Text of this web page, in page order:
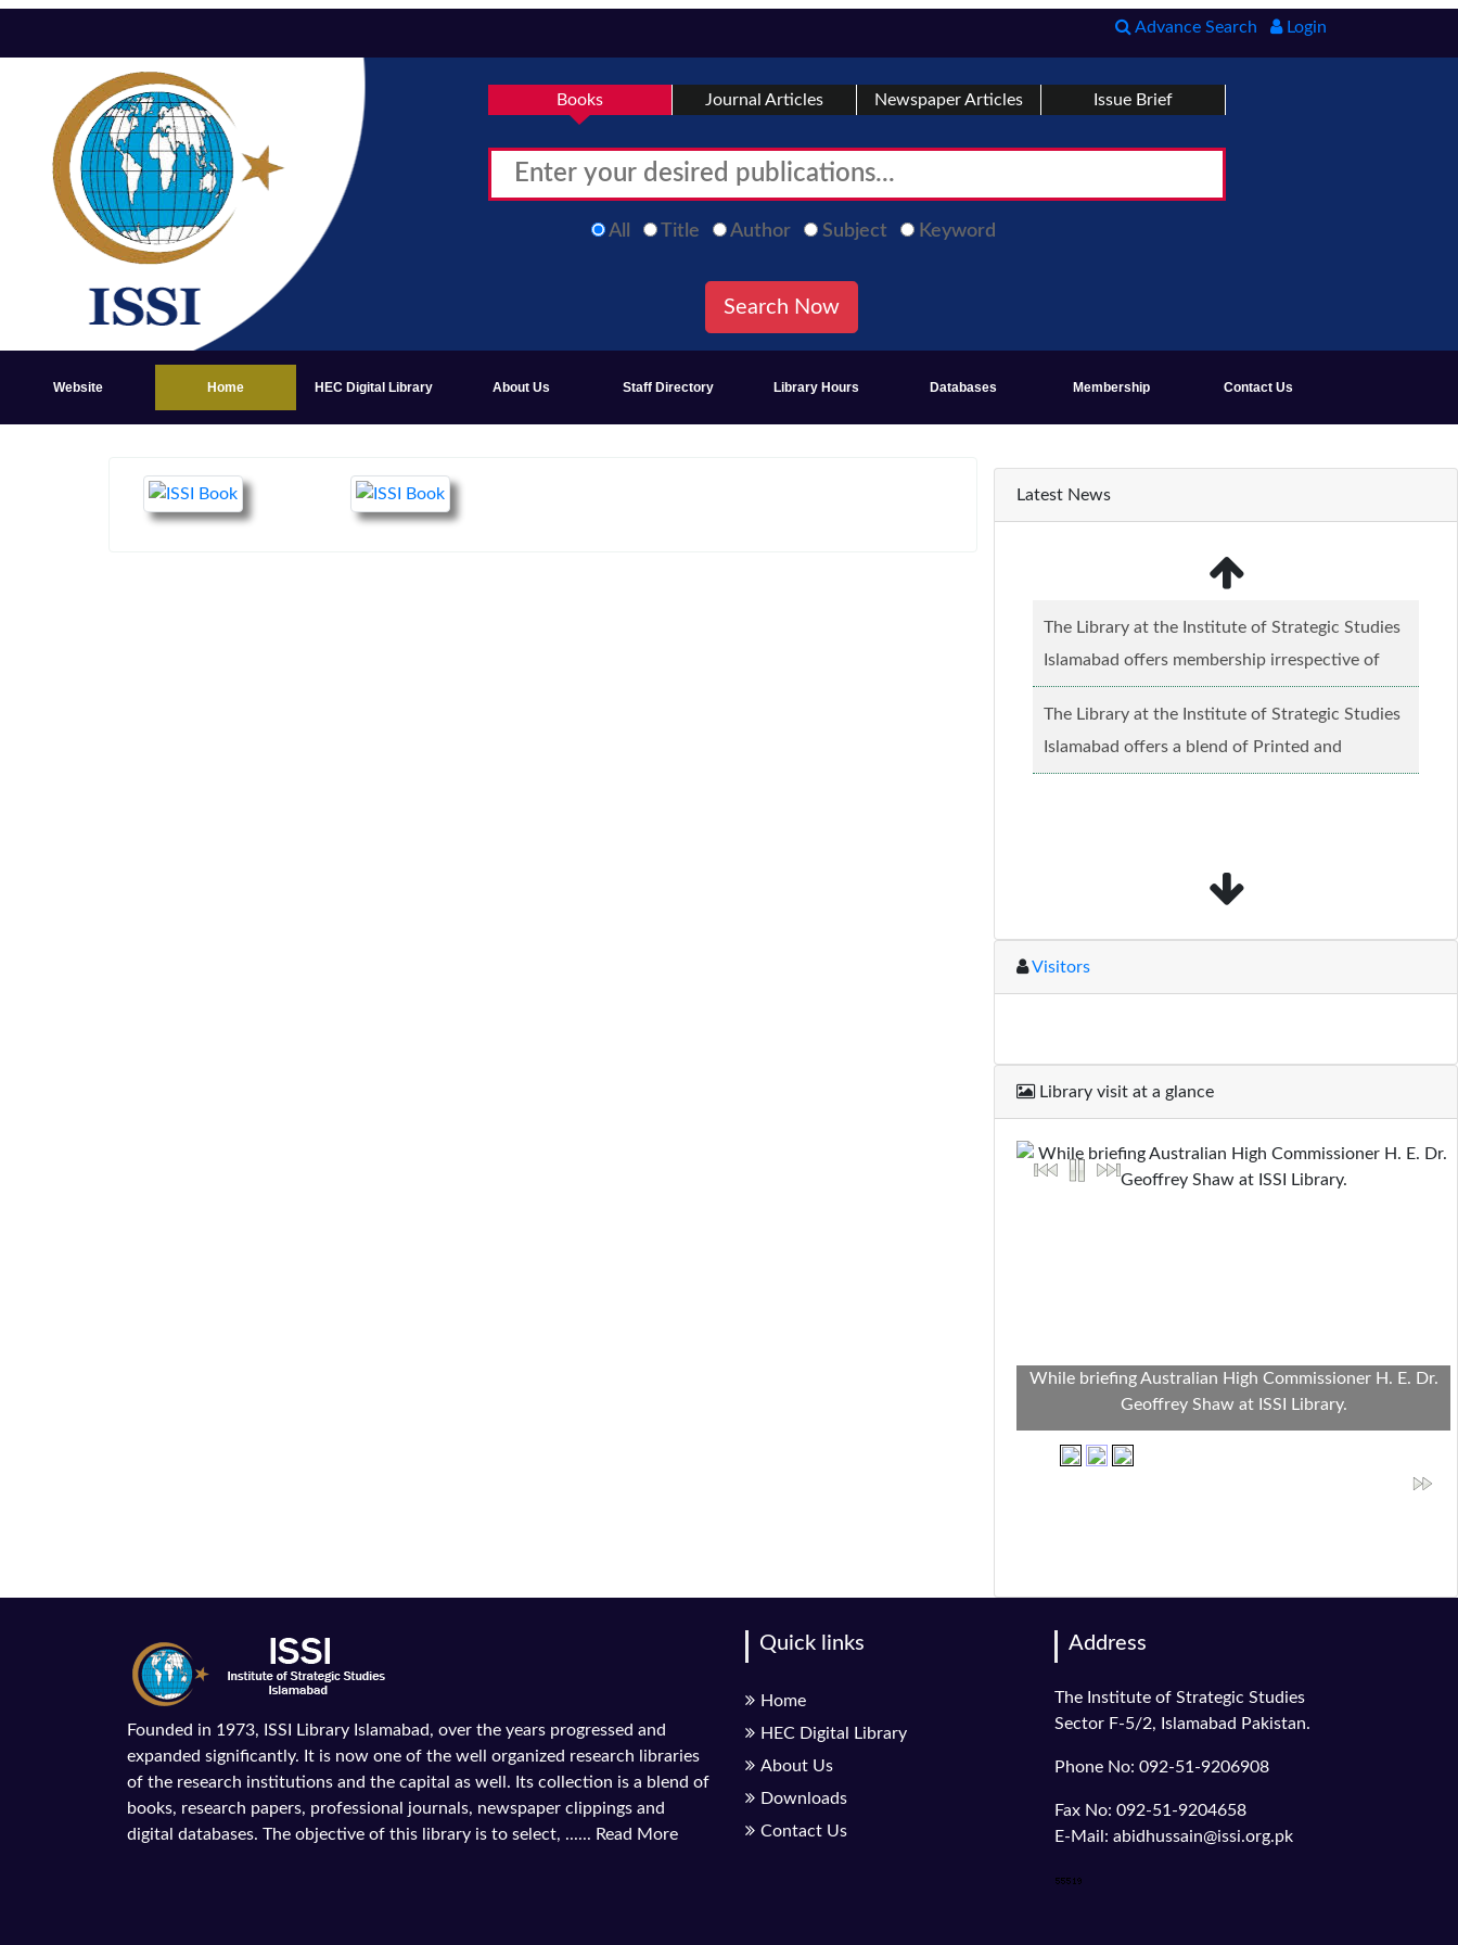
Advance Search Login
Books Journal Articles Newspaper Articles Issue Brief
All Title Author Subject Keyword
Website Home HEC Digital Library About Us Staff Directory Library Hours Databases Membership Contact Us
Latest News
The Library at the Institute of Strategic Studies
Islamabad offers membership irrespective of
caste, creed and relgious background.......Read
more...
The Library at the Institute of Strategic Studies
Islamabad offers a blend of Printed and
Electronic material........Read more...
Visitors
Library visit at a glance
While briefing Australian High Commissioner H. E. Dr.
Geoffrey Shaw at ISSI Library.
Founded in 1973, ISSI Library Islamabad, over the years progressed and
expanded significantly. It is now one of the well organized research libraries
of the research institutions and the capital as well. Its collection is a blend of
books, research papers, professional journals, newspaper clippings and
digital databases. The objective of this library is to select, ...... Read More
Quick links
Home
HEC Digital Library
About Us
Downloads
Contact Us
Address
The Institute of Strategic Studies
Sector F-5/2, Islamabad Pakistan.
Phone No: 092-51-9206908
Fax No: 092-51-9204658
E-Mail: abidhussain@issi.org.pk